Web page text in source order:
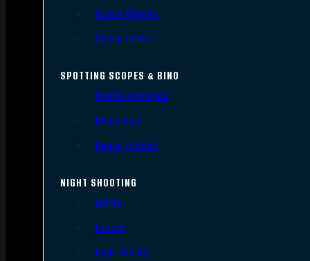
Scope Mounts
Scope Rings
SPOTTING SCOPES & BINO
Spotting Scopes
Binoculars
Range Finders
NIGHT SHOOTING
Lights
Lasers
Night Vision